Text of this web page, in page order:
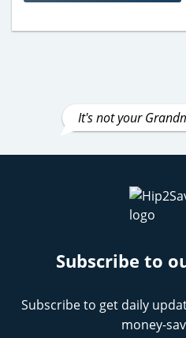
It's not your
Subscribe to
Subscribe to get daily
money-